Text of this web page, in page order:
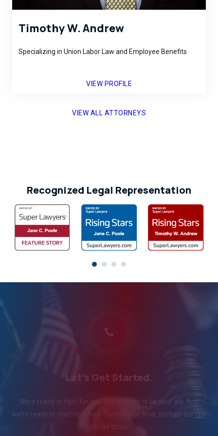
Timothy W. Andrew
Specializing in Union Labor Law and Employee Benefits
VIEW PROFILE
VIEW ALL ATTORNEYS
Recognized Legal Representation
Let's Get Started.
Were ready to fight for you. We’re ready to be your ally. And
we’re ready to start right now. Don’t waste time, contact our law
offices today.